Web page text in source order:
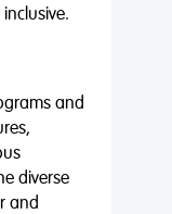
and
diverse
and